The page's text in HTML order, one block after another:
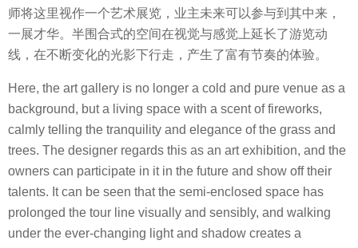
师将这里视作一个艺术展览，业主未来可以参与到其中来，
一展才华。半围合式的空间在视觉与感觉上延长了游览动
线，在不断变化的光影下行走，产生了富有节奏的体验。
Here, the art gallery is no longer a cold and pure venue as a
background, but a living space with a scent of fireworks,
calmly telling the tranquility and elegance of the grass and
trees. The designer regards this as an art exhibition, and the
owners can participate in it in the future and show off their
talents. It can be seen that the semi-enclosed space has
prolonged the tour line visually and sensibly, and walking
under the ever-changing light and shadow creates a